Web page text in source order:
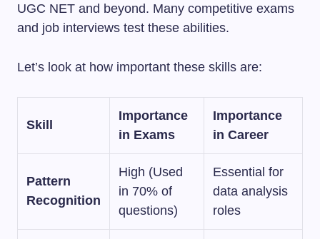
UGC NET and beyond. Many competitive exams
and job interviews test these abilities.
Let’s look at how important these skills are:
Skill
Importance
in Exams
Importance
in Career
Pattern
Recognition
High (Used
in 70% of
questions)
Essential for
data analysis
roles